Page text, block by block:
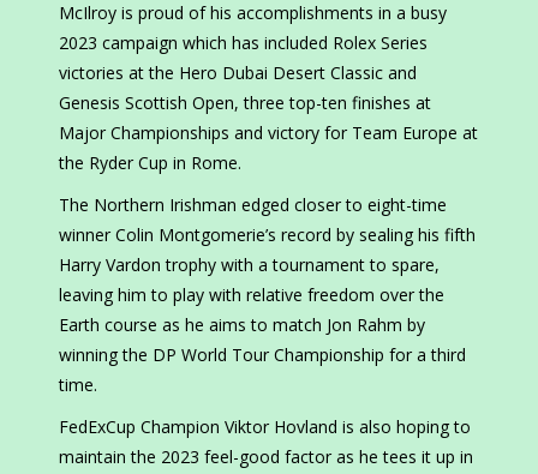
McIlroy is proud of his accomplishments in a busy
2023 campaign which has included Rolex Series
victories at the Hero Dubai Desert Classic and
Genesis Scottish Open, three top-ten finishes at
Major Championships and victory for Team Europe at
the Ryder Cup in Rome.
The Northern Irishman edged closer to eight-time
winner Colin Montgomerie’s record by sealing his fifth
Harry Vardon trophy with a tournament to spare,
leaving him to play with relative freedom over the
Earth course as he aims to match Jon Rahm by
winning the DP World Tour Championship for a third
time.
FedExCup Champion Viktor Hovland is also hoping to
maintain the 2023 feel-good factor as he tees it up in